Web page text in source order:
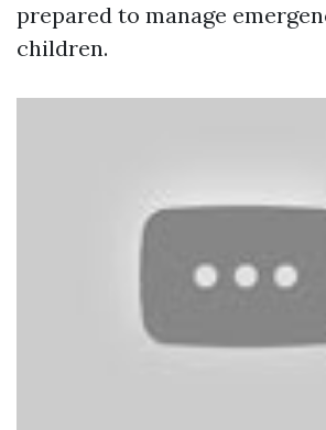
prepared to manage
children.